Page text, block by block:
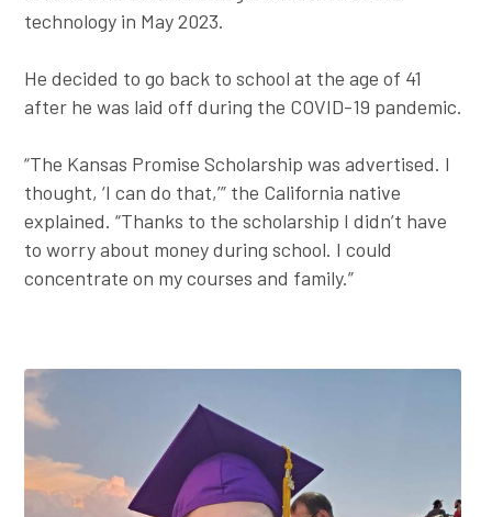
technology in May 2023.
He decided to go back to school at the age of 41
after he was laid off during the COVID-19 pandemic.
“The Kansas Promise Scholarship was advertised. I
thought, ‘I can do that,’” the California native
explained. “Thanks to the scholarship I didn’t have
to worry about money during school. I could
concentrate on my courses and family.”